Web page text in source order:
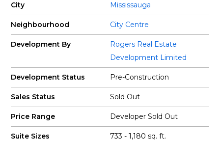
City Mississauga
Neighbourhood City Centre
Development By
Rogers Real Estate
Development Limited
Development Status Pre-Construction
Sales Status Sold Out
Price Range Developer Sold Out
Suite Sizes 733 - 1,180 sq. ft.